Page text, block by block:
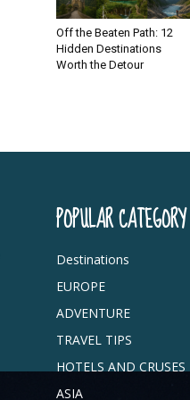
Off the Beaten Path: 12
Hidden Destinations
Worth the Detour
POPULAR CATEGORY
Destinations
EUROPE
ADVENTURE
TRAVEL TIPS
HOTELS AND CRUSES
ASIA